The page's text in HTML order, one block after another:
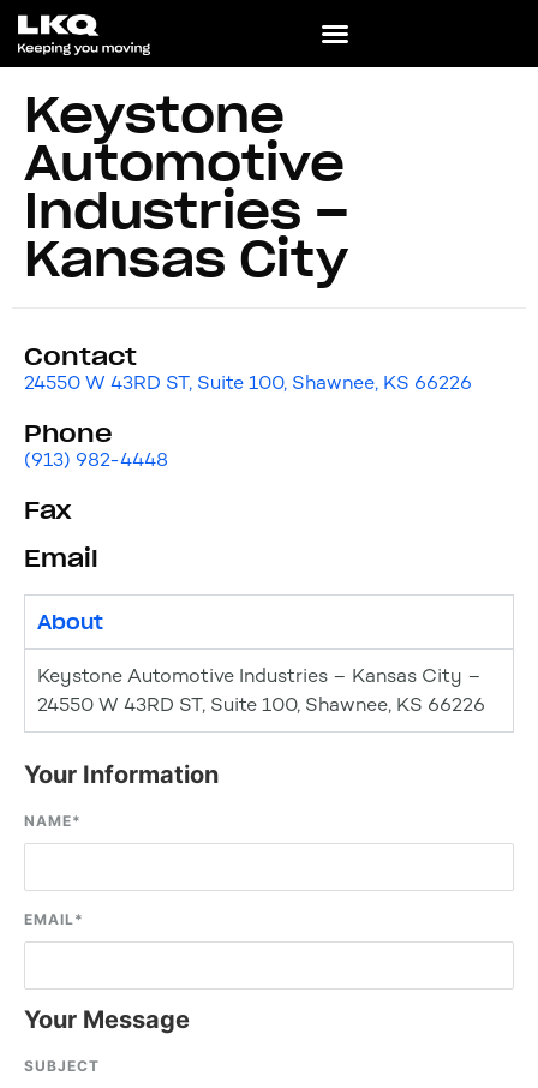
Keystone
Automotive
Industries –
Kansas City
Contact
24550 W 43RD ST, Suite 100, Shawnee, KS 66226
Phone
(913) 982-4448
Fax
Email
About
Keystone Automotive Industries – Kansas City –
24550 W 43RD ST, Suite 100, Shawnee, KS 66226
Your Information
NAME*
EMAIL*
Your Message
SUBJECT